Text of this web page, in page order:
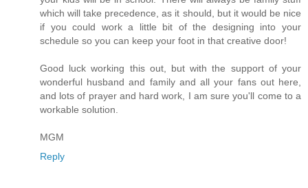
which will take precedence, as it should, but it would be nice
if you could work a little bit of the designing into your
schedule so you can keep your foot in that creative door!
Good luck working this out, but with the support of your
wonderful husband and family and all your fans out here,
and lots of prayer and hard work, I am sure you'll come to a
workable solution.
MGM
Reply